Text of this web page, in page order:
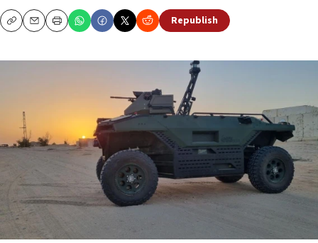
CopyEmailPrint Republish